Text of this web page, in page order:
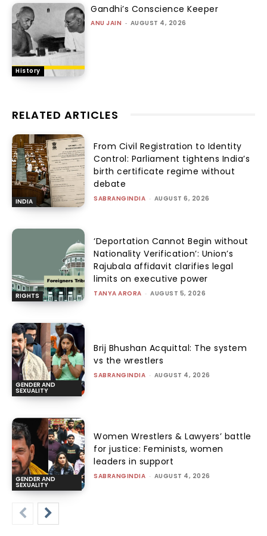
History
Gandhi’s Conscience Keeper
ANU JAIN - AUGUST 4, 2026
RELATED ARTICLES
INDIA
From Civil Registration to Identity
Control: Parliament tightens India’s
birth certificate regime without
debate
SABRANGINDIA - AUGUST 6, 2026
RIGHTS
‘Deportation Cannot Begin without
Nationality Verification’: Union’s
Rajubala affidavit clarifies legal
limits on executive power
TANYA ARORA - AUGUST 5, 2026
GENDER AND
SEXUALITY
Brij Bhushan Acquittal: The system
vs the wrestlers
SABRANGINDIA - AUGUST 4, 2026
GENDER AND
SEXUALITY
Women Wrestlers & Lawyers’ battle
for justice: Feminists, women
leaders in support
SABRANGINDIA - AUGUST 4, 2026